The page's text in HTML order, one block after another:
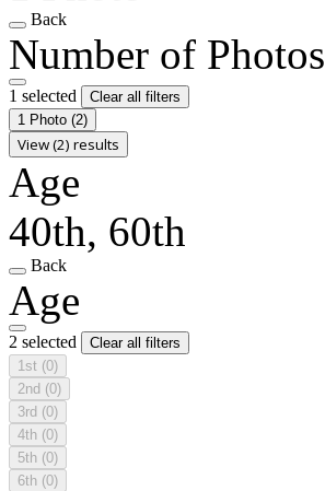
Back
Number of Photos
1 selected
Clear all filters
1 Photo (2)
View (2) results
Age
40th, 60th
Back
Age
2 selected
Clear all filters
1st (0)
2nd (0)
3rd (0)
4th (0)
5th (0)
6th (0)